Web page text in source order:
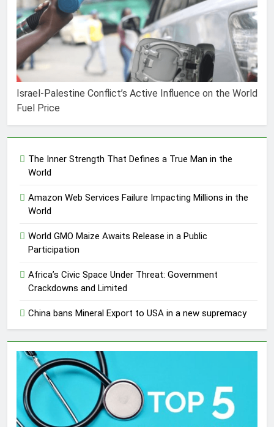
Israel-Palestine Conflict’s Active Influence on the World
Fuel Price
The Inner Strength That Defines a True Man in the
World
Amazon Web Services Failure Impacting Millions in the
World
World GMO Maize Awaits Release in a Public
Participation
Africa’s Civic Space Under Threat: Government
Crackdowns and Limited
China bans Mineral Export to USA in a new supremacy